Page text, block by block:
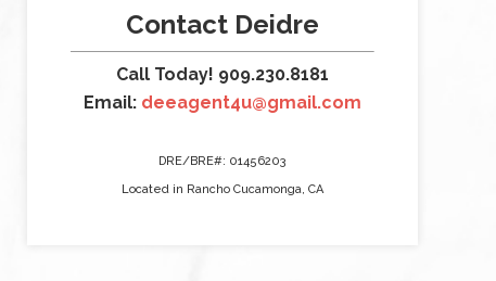
Contact Deidre
Call Today! 909.230.8181
Email: deeagent4u@gmail.com
DRE/BRE#: 01456203
Located in Rancho Cucamonga, CA